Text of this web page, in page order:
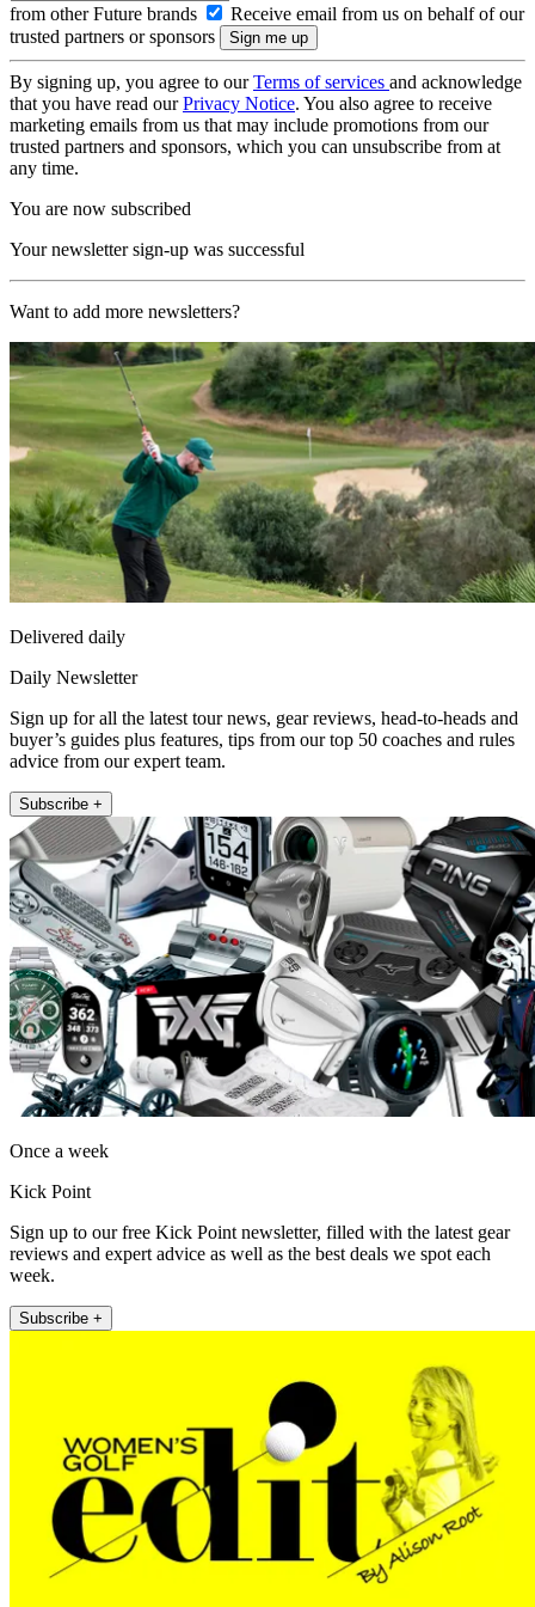
from other Future brands
Receive email from us on behalf of our
trusted partners or sponsors
By signing up, you agree to ourTerms of services and acknowledge
that you have read ourPrivacy Notice. You also agree to receive
marketing emails from us that may include promotions from our
trusted partners and sponsors, which you can unsubscribe from at
any time.
You are now subscribed
Your newsletter sign-up was successful
Want to add more newsletters?
Delivered daily
Daily Newsletter
Sign up for all the latest tour news, gear reviews, head-to-heads and
buyer’s guides plus features, tips from our top 50 coaches and rules
advice from our expert team.
Subscribe +
Once a week
Kick Point
Sign up to our free Kick Point newsletter, filled with the latest gear
reviews and expert advice as well as the best deals we spot each
week.
Subscribe +